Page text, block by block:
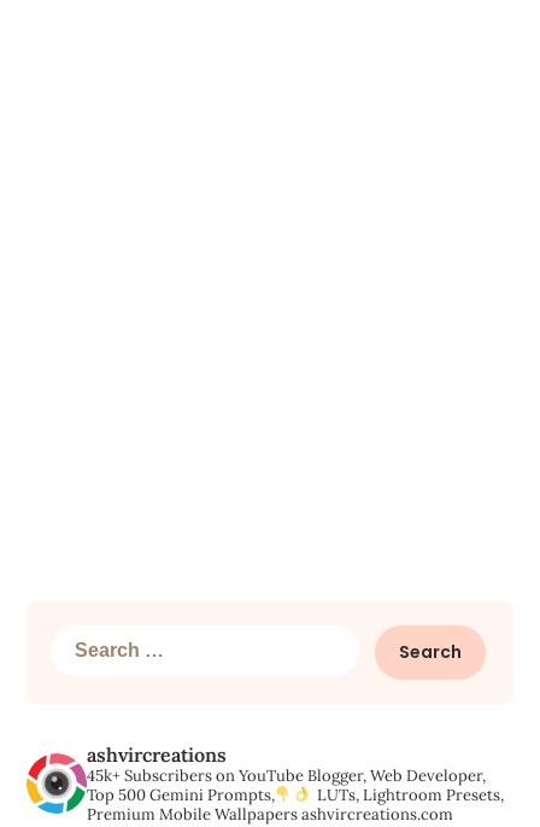
Search
ashvircreations
45k+ Subscribers on YouTubeBlogger, Web Developer,
Top 500 Gemini Prompts,
LUTs, Lightroom Presets,
Premium Mobile Wallpapersashvircreations.com